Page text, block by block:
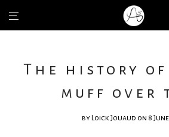
The history of
muff over
by Loick Jouaud on 8